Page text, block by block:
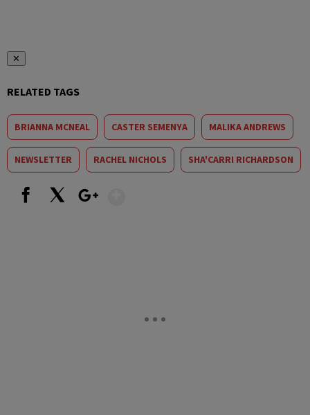
✕
RELATED TAGS
BRIANNA MCNEAL CASTER SEMENYA MALIKA ANDREWS
NEWSLETTER RACHEL NICHOLS SHA'CARRI RICHARDSON